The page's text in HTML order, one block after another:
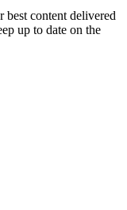
best content delivered
up to date on the